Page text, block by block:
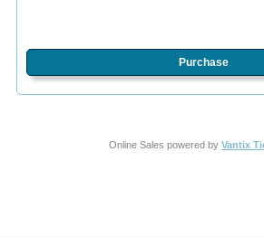
Purchase
Online Sales powered by Vantix